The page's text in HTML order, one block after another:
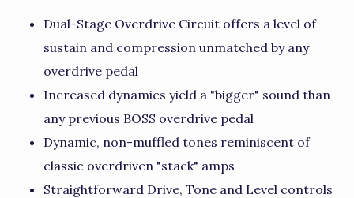
Dual-Stage Overdrive Circuit offers a level of
sustain and compression unmatched by any
overdrive pedal
Increased dynamics yield a "bigger" sound than
any previous BOSS overdrive pedal
Dynamic, non-muffled tones reminiscent of
classic overdriven "stack" amps
Straightforward Drive, Tone and Level controls